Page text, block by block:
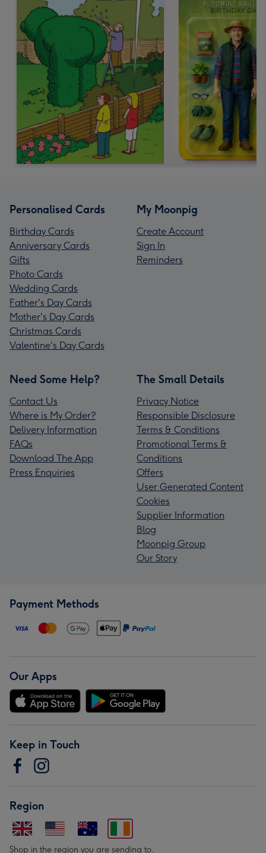
Personalised Cards
Birthday Cards
Anniversary Cards
Gifts
Photo Cards
Wedding Cards
Father's Day Cards
Mother's Day Cards
Christmas Cards
Valentine's Day Cards
My Moonpig
Create Account
Sign In
Reminders
Need Some Help?
Contact Us
Where is My Order?
Delivery Information
FAQs
Download The App
Press Enquiries
The Small Details
Privacy Notice
Responsible Disclosure
Terms & Conditions
Promotional Terms &
Conditions
Offers
User Generated Content
Cookies
Supplier Information
Blog
Moonpig Group
Our Story
Payment Methods
Our Apps
Keep in Touch
Region
Shop in the region you are sending to.